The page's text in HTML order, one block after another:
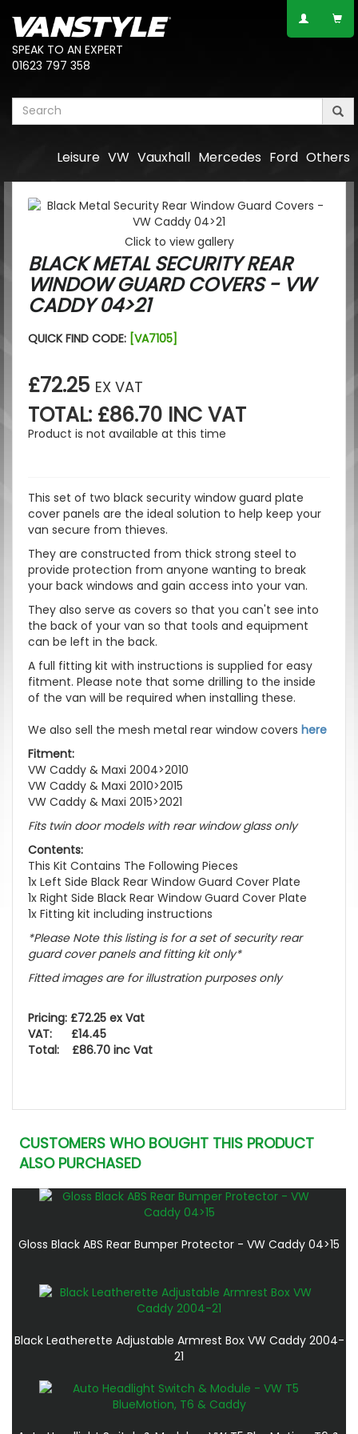
SPEAK TO AN EXPERT
01623 797 358
Others
Ford
Mercedes
Vauxhall
VW
Leisure
Click to view gallery
BLACK METAL SECURITY REAR
WINDOW GUARD COVERS - VW
CADDY 04>21
QUICK FIND CODE: [VA7105]
£72.25 EX VAT
TOTAL: £86.70 INC VAT
Product is not available at this time
This set of two black security window guard plate
cover panels are the ideal solution to help keep your
van secure from thieves.
They are constructed from thick strong steel to
provide protection from anyone wanting to break
your back windows and gain access into your van.
They also serve as covers so that you can't see into
the back of your van so that tools and equipment
can be left in the back.
A full fitting kit with instructions is supplied for easy
fitment. Please note that some drilling to the inside
of the van will be required when installing these.
We also sell the mesh metal rear window covers here
Fitment:
VW Caddy & Maxi 2004>2010
VW Caddy & Maxi 2010>2015
VW Caddy & Maxi 2015>2021
Fits twin door models with rear window glass only
Contents:
This Kit Contains The Following Pieces
1x Left Side Black Rear Window Guard Cover Plate
1x Right Side Black Rear Window Guard Cover Plate
1x Fitting kit including instructions
*Please Note this listing is for a set of security rear
guard cover panels and fitting kit only*
Fitted images are for illustration purposes only
Pricing: £72.25 ex Vat
VAT: £14.45
Total: £86.70 inc Vat
CUSTOMERS WHO BOUGHT THIS PRODUCT
ALSO PURCHASED
Gloss Black ABS Rear Bumper Protector - VW Caddy 04>15
Black Leatherette Adjustable Armrest Box VW Caddy 2004-
21